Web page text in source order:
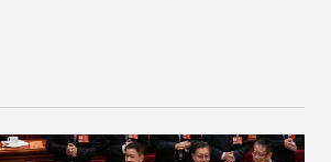
transition away from coal will
vulnerable during the next shock.